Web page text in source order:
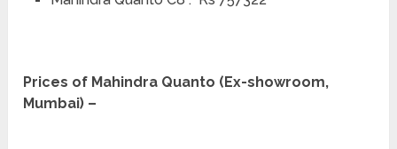
Prices of Mahindra Quanto (Ex-showroom,
Mumbai) –